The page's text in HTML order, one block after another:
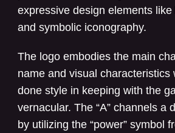
expressive design elements
and symbolic iconography.
The logo embodies the main
name and visual characteristics
done style in keeping with the
vernacular. The “A” channels a
by utilizing the “power” symbol